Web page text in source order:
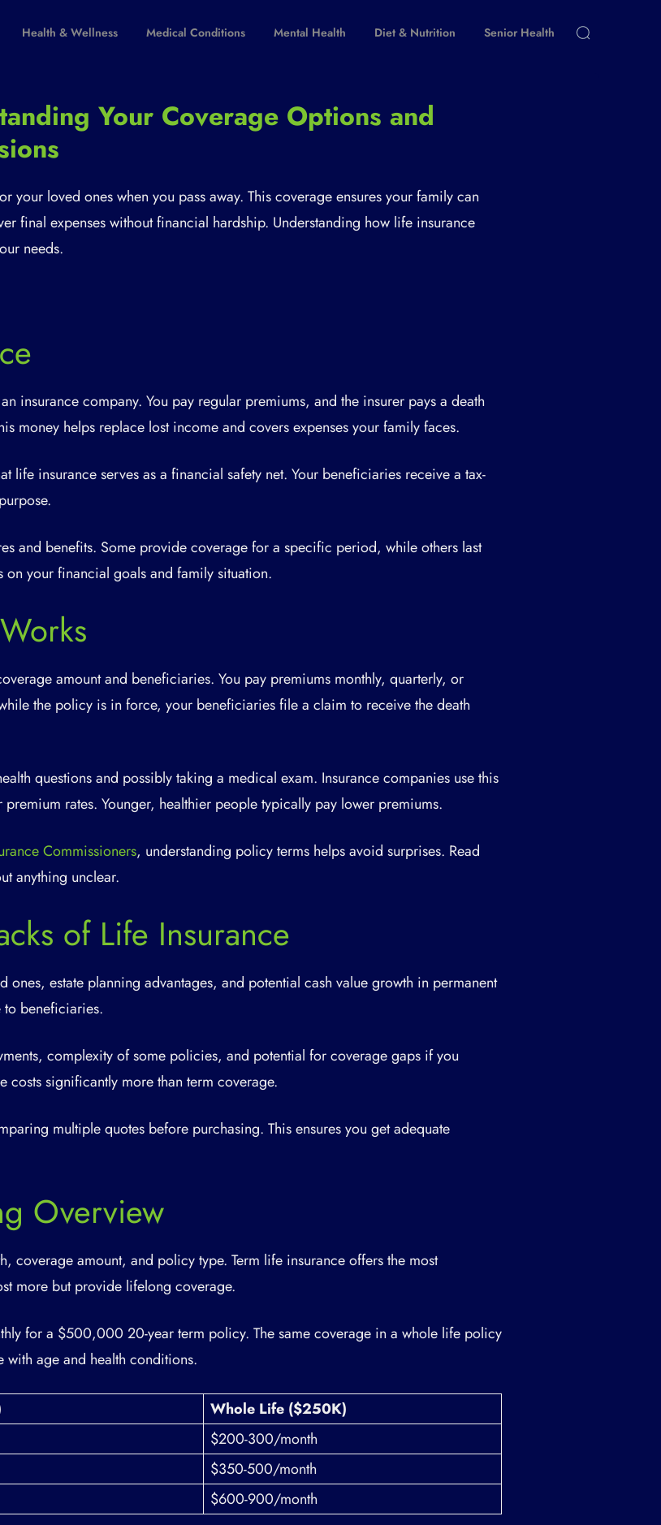
Health & Wellness Medical Conditions Mental Health Diet & Nutrition Senior Health
Your Coverage Options and
loved ones when you pass away. This coverage ensures your family can
final expenses without financial hardship. Understanding how life insurance
needs.
insurance company. You pay regular premiums, and the insurer pays a death
money helps replace lost income and covers expenses your family faces.
life insurance serves as a financial safety net. Your beneficiaries receive a tax-
and benefits. Some provide coverage for a specific period, while others last
your financial goals and family situation.
amount and beneficiaries. You pay premiums monthly, quarterly, or
the policy is in force, your beneficiaries file a claim to receive the death
questions and possibly taking a medical exam. Insurance companies use this
rates. Younger, healthier people typically pay lower premiums.
Commissioners, understanding policy terms helps avoid surprises. Read
anything unclear.
of Life Insurance
ones, estate planning advantages, and potential cash value growth in permanent
to beneficiaries.
complexity of some policies, and potential for coverage gaps if you
costs significantly more than term coverage.
multiple quotes before purchasing. This ensures you get adequate
Overview
coverage amount, and policy type. Term life insurance offers the most
more but provide lifelong coverage.
for a $500,000 20-year term policy. The same coverage in a whole life policy
age and health conditions.
Whole Life ($250K)
$200-300/month
$350-500/month
$600-900/month